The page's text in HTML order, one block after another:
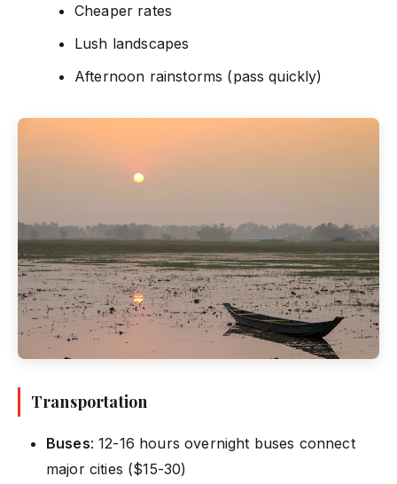
Cheaper rates
Lush landscapes
Afternoon rainstorms (pass quickly)
Transportation
Buses: 12-16 hours overnight buses connect
major cities ($15-30)